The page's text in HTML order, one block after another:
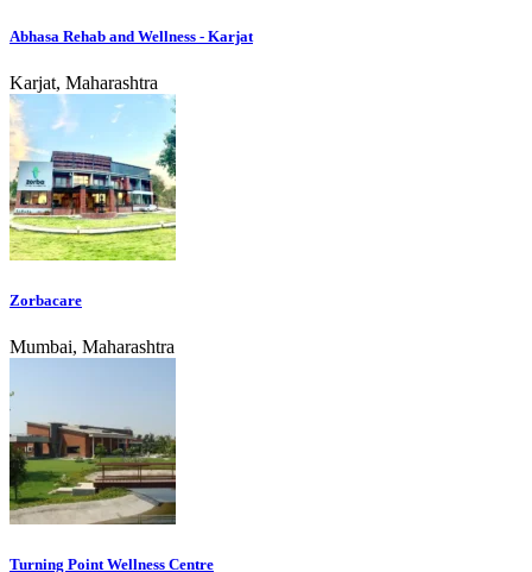
Abhasa Rehab and Wellness - Karjat
Karjat, Maharashtra
Zorbacare
Mumbai, Maharashtra
Turning Point Wellness Centre